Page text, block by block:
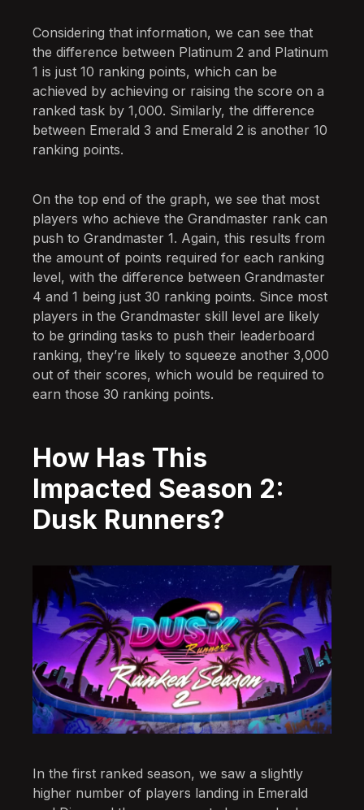
Considering that information, we can see that
the difference between Platinum 2 and Platinum
1 is just 10 ranking points, which can be
achieved by achieving or raising the score on a
ranked task by 1,000. Similarly, the difference
between Emerald 3 and Emerald 2 is another 10
ranking points.
On the top end of the graph, we see that most
players who achieve the Grandmaster rank can
push to Grandmaster 1. Again, this results from
the amount of points required for each ranking
level, with the difference between Grandmaster
4 and 1 being just 30 ranking points. Since most
players in the Grandmaster skill level are likely
to be grinding tasks to push their leaderboard
ranking, they’re likely to squeeze another 3,000
out of their scores, which would be required to
earn those 30 ranking points.
How Has This
Impacted Season 2:
Dusk Runners?
In the first ranked season, we saw a slightly
higher number of players landing in Emerald